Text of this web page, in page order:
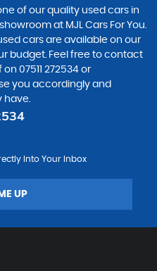
of our quality used cars in
at MJL Cars For You.
cars are available on our
budget. Feel free to contact
on 07511 272534 or
you accordingly and
have.
Into Your Inbox
UP